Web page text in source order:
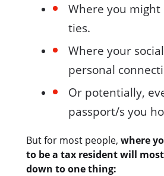
Where you
ties.
Where your
personal
Or potentially,
passport/s you
But for most people, where
to be a tax resident will
down to one thing: